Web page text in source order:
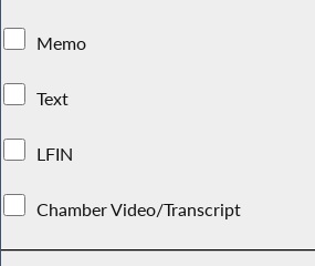
Memo
Text
LFIN
Chamber Video/Transcript